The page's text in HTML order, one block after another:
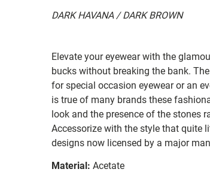
DARK HAVANA / DARK BROWN
Elevate your eyewear with the
bucks without breaking the bank.
for special occasion eyewear or an
is true of many brands these
look and the presence of the stones
Accessorize with the style that quite
designs now licensed by a major
Material: Acetate